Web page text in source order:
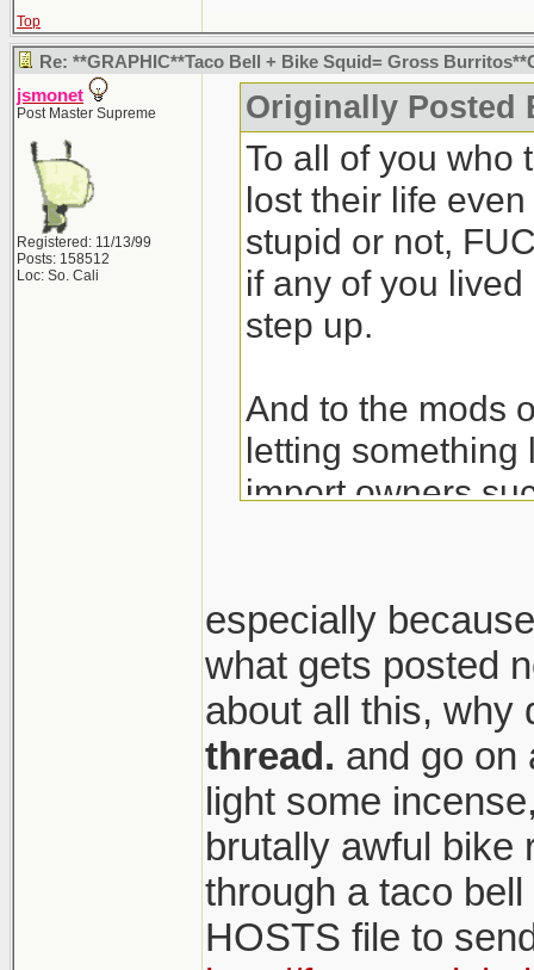
Top
Re: **GRAPHIC**Taco Bell + Bike Squid= Gross
jsmonet
Post Master Supreme
Registered: 11/13/99
Posts: 158512
Loc: So. Cali
Originally Posted
To all of you who
lost their life
stupid or not,
if any of you
step up.
And to the mods
letting something
import owners
especially
what gets posted
about all this, why
thread. and go on
light some
brutally awful bike
through a taco
HOSTS file to